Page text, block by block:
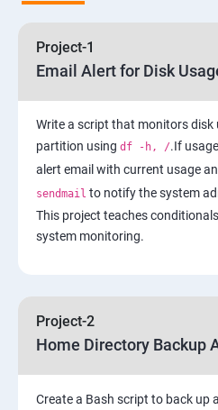
AWS
2: AWS Storage
3: Installing Software in your
6: Load-balancing with EC2
7: Cloud Watch to be seen
Project-1
Email Alert for Disk
Write a script that monitors disk
partition using df -h, /.If
alert email with current usage
sendmail to notify the system
This project teaches
system monitoring.
Project-2
Home Directory Backup
Create a Bash script to back up